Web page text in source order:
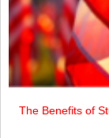
The Benefits of